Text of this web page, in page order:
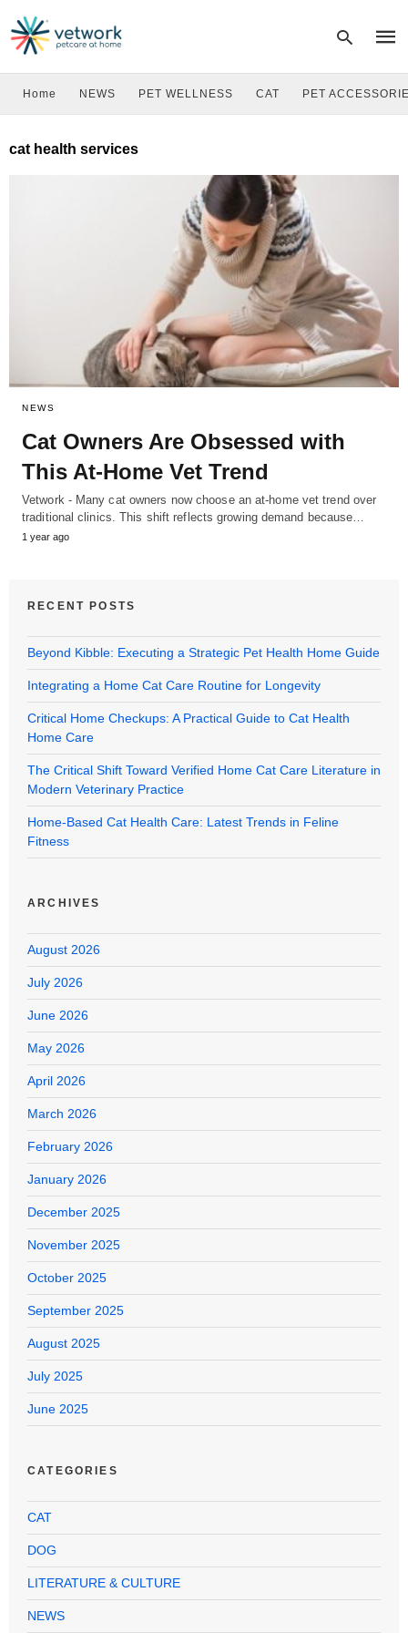
Home NEWS PET WELLNESS CAT PET
cat health services
NEWS
Cat Owners Are Obsessed with
This At-Home Vet Trend
Vetwork - Many cat owners now choose an at-home vet trend over
traditional clinics. This shift reflects growing demand because…
1 year ago
RECENT POSTS
Beyond Kibble: Executing a Strategic Pet Health Home Guide
Integrating a Home Cat Care Routine for Longevity
Critical Home Checkups: A Practical Guide to Cat Health
Home Care
The Critical Shift Toward Verified Home Cat Care Literature in
Modern Veterinary Practice
Home-Based Cat Health Care: Latest Trends in Feline
Fitness
ARCHIVES
August 2026
July 2026
June 2026
May 2026
April 2026
March 2026
February 2026
January 2026
December 2025
November 2025
October 2025
September 2025
August 2025
July 2025
June 2025
CATEGORIES
CAT
DOG
LITERATURE & CULTURE
NEWS